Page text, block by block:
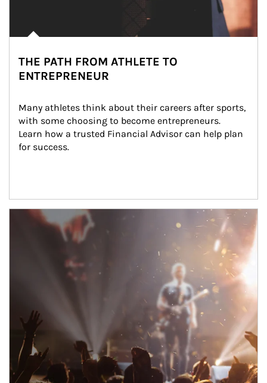
THE PATH FROM ATHLETE TO
ENTREPRENEUR
Many athletes think about their careers after sports,
with some choosing to become entrepreneurs.
Learn how a trusted Financial Advisor can help plan
for success.
Article Image